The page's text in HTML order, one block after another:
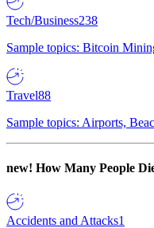
Tech/Business238
Sample topics: Bitcoin
Travel88
Sample topics: Airports,
new! How Many People
Accidents and Attacks1